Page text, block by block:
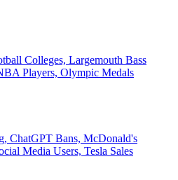
Colleges, Largemouth Bass
Players, Olympic Medals
ChatGPT Bans, McDonald's
Media Users, Tesla Sales